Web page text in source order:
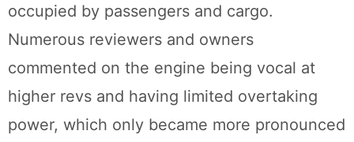
occupied by passengers and cargo.
Numerous reviewers and owners
commented on the engine being vocal at
higher revs and having limited overtaking
power, which only became more pronounced